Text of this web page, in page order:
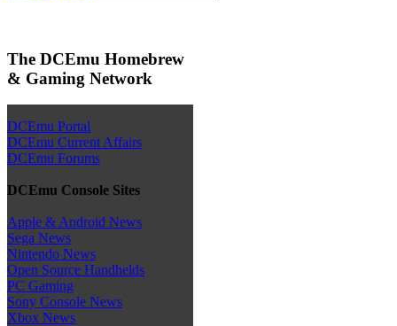
The DCEmu Homebrew
& Gaming Network
DCEmu Portal
DCEmu Current Affairs
DCEmu Forums
DCEmu Console Sites
Apple & Android News
Sega News
Nintendo News
Open Source Handhelds
PC Gaming
Sony Console News
Xbox News